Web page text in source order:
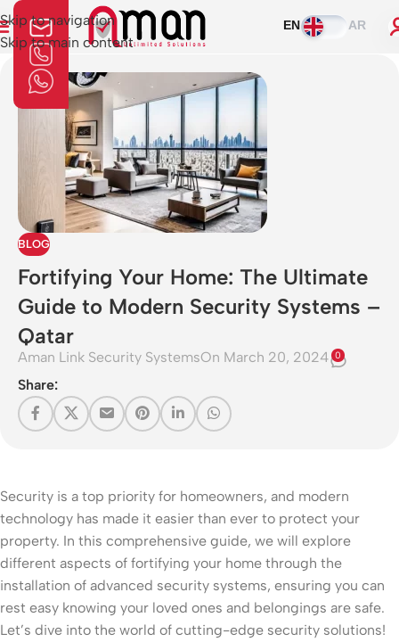
Skip to navigation
Skip to main content
EN AR
BLOG
Fortifying Your Home: The Ultimate
Guide to Modern Security Systems –
Qatar
Aman Link Security SystemsOn March 20, 2024 0
Share:
Security is a top priority for homeowners, and modern
technology has made it easier than ever to protect your
property. In this comprehensive guide, we will explore
different aspects of fortifying your home through the
installation of advanced security systems, ensuring you can
rest easy knowing your loved ones and belongings are safe.
Let’s dive into the world of cutting-edge security solutions!